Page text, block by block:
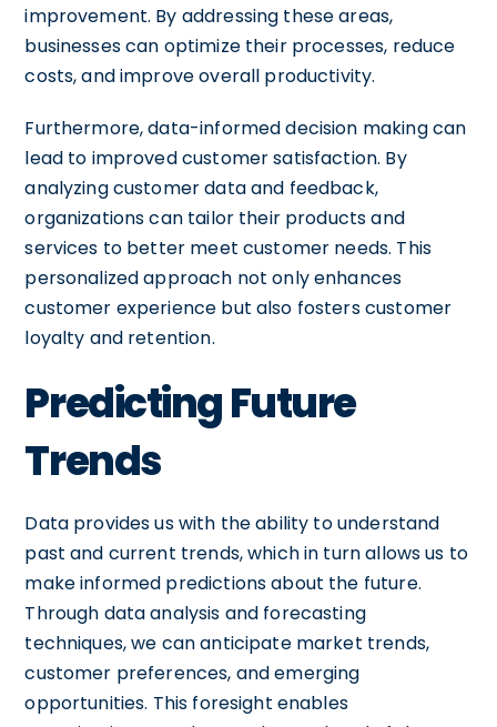
improvement. By addressing these areas,
businesses can optimize their processes, reduce
costs, and improve overall productivity.
Furthermore, data-informed decision making can
lead to improved customer satisfaction. By
analyzing customer data and feedback,
organizations can tailor their products and
services to better meet customer needs. This
personalized approach not only enhances
customer experience but also fosters customer
loyalty and retention.
Predicting Future
Trends
Data provides us with the ability to understand
past and current trends, which in turn allows us to
make informed predictions about the future.
Through data analysis and forecasting
techniques, we can anticipate market trends,
customer preferences, and emerging
opportunities. This foresight enables